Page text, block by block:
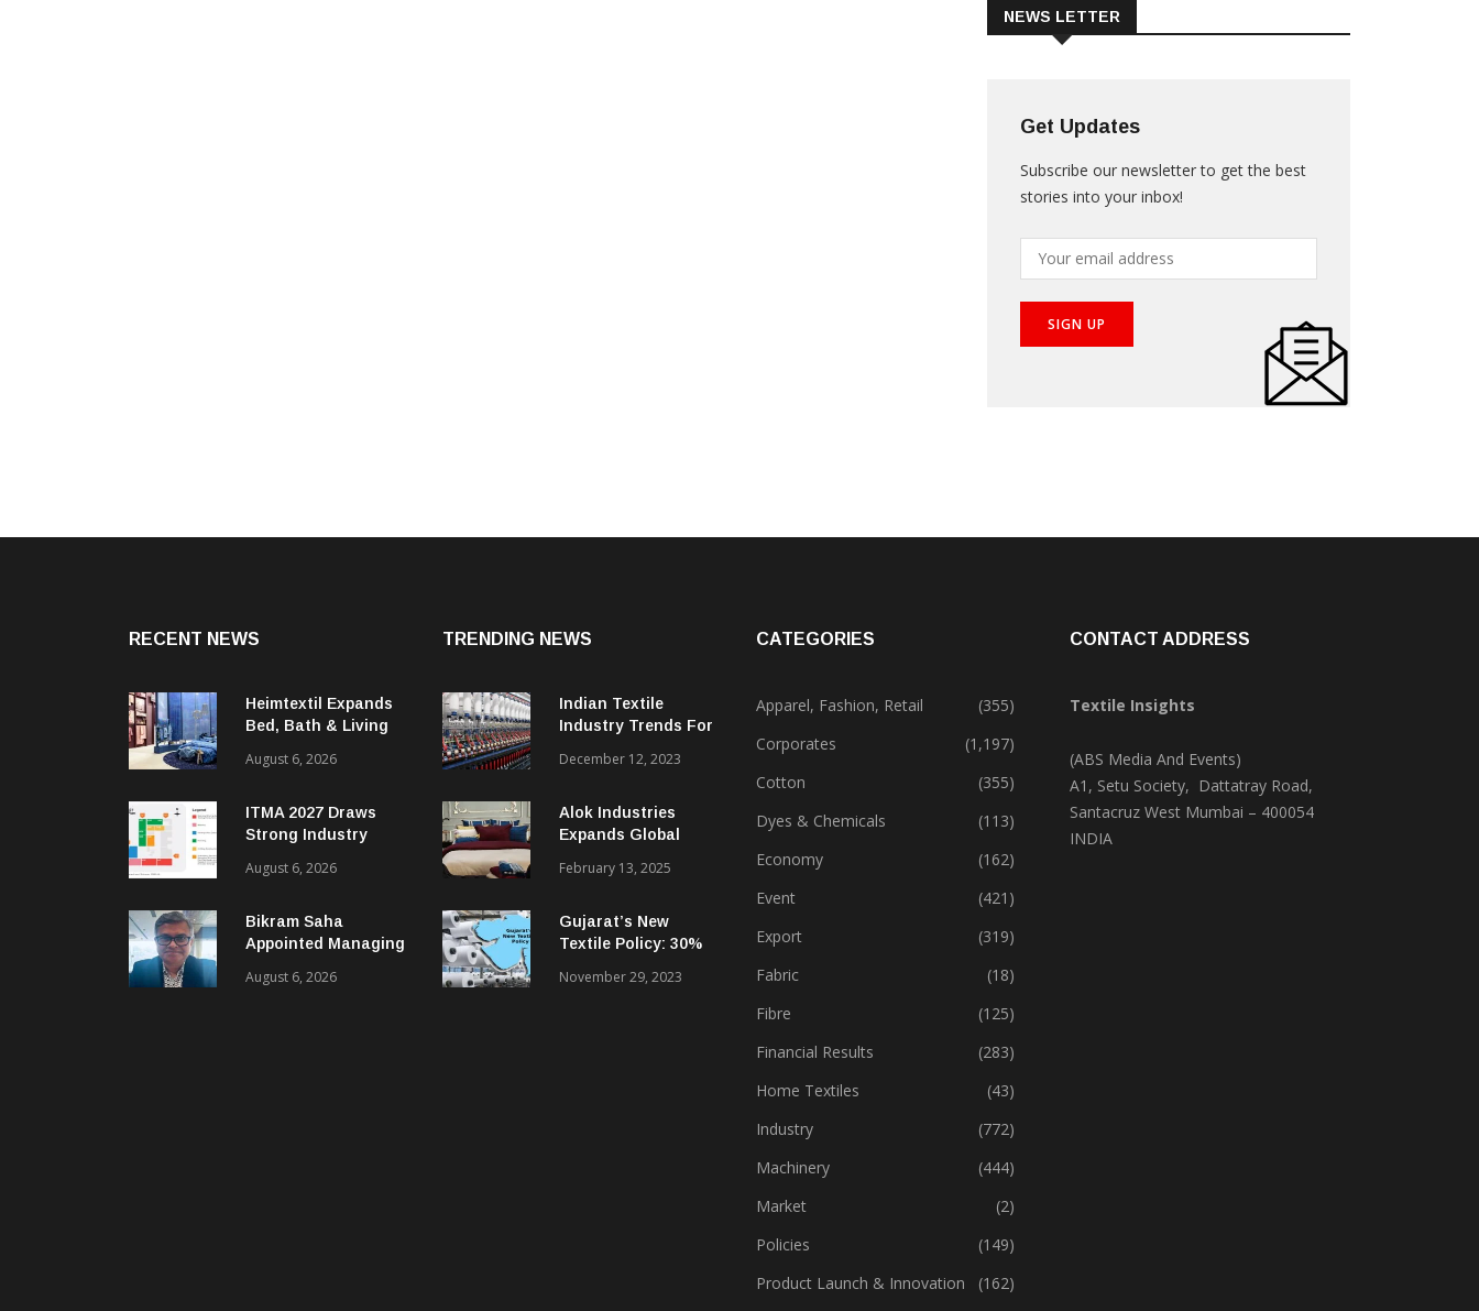
NEWS LETTER
Get Updates
Subscribe our newsletter to get the best
stories into your inbox!
RECENT NEWS
Heimtextil Expands
Bed, Bath & Living
‘Comfort & Connect’
August 6, 2026
ITMA 2027 Draws
Strong Industry
Plan Unveiled
August 6, 2026
Bikram Saha
Appointed Managing
Benninger India
August 6, 2026
TRENDING NEWS
Indian Textile
Industry Trends For
December 12, 2023
Alok Industries
Expands Global
Textiles & Apparel
February 13, 2025
Gujarat’s New
Textile Policy: 30%
Sparks Growth
November 29, 2023
CATEGORIES
Apparel, Fashion, Retail
(355)
Corporates
(1,197)
Cotton
(355)
Dyes & Chemicals
(113)
Economy
(162)
Event
(421)
Export
(319)
Fabric
(18)
Fibre
(125)
Financial Results
(283)
Home Textiles
(43)
Industry
(772)
Machinery
(444)
Market
(2)
Policies
(149)
Product Launch & Innovation
(162)
CONTACT ADDRESS
Textile Insights
(ABS Media And Events)
A1, Setu Society, Dattatray Road,
Santacruz West Mumbai – 400054
INDIA